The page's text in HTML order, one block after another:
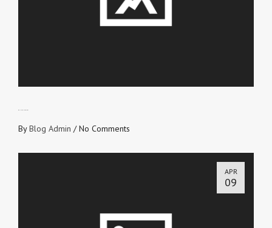
ByBlog Admin /No Comments
APR
09